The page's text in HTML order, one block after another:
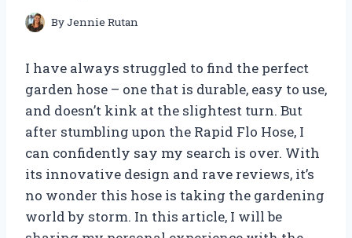
ByJennie Rutan
I have always struggled to find the perfect
garden hose – one that is durable, easy to use,
and doesn’t kink at the slightest turn. But
after stumbling upon the Rapid Flo Hose, I
can confidently say my search is over. With
its innovative design and rave reviews, it’s
no wonder this hose is taking the gardening
world by storm. In this article, I will be